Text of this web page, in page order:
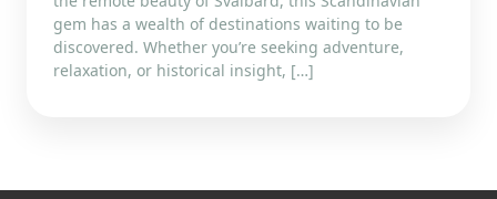
gem has a wealth of destinations waiting to be
discovered. Whether you’re seeking adventure,
relaxation, or historical insight, […]